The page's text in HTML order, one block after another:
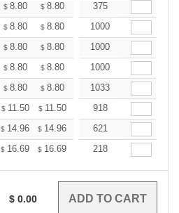
$ 8.80 $ 8.80 8.80
375
$ 8.80 $ 8.80 8.80
1000
$ 8.80 $ 8.80 8.80
1000
$ 8.80 $ 8.80 8.80
1000
$ 8.80 $ 8.80 8.80
1033
$ 11.50 $ 11.50 11.50
918
$ 14.96 $ 14.96 14.96
621
$ 16.69 $ 16.69 16.69
218
$ 0.00